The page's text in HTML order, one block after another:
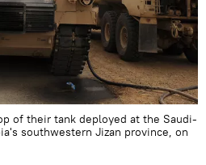
of their tank deployed at the Saudi-
southwestern Jizan province, on